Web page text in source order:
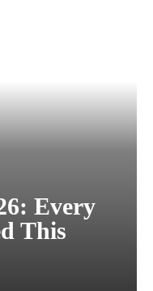
Every
This